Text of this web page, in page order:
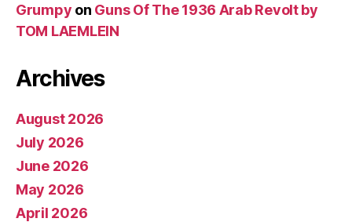
Grumpy on Guns Of The 1936 Arab Revolt by
TOM LAEMLEIN
Archives
August 2026
July 2026
June 2026
May 2026
April 2026